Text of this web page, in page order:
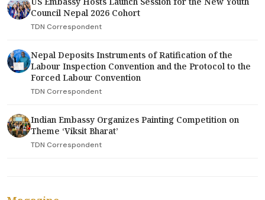
Council Nepal 2026 Cohort
TDN Correspondent
Nepal Deposits Instruments of Ratification of the
Labour Inspection Convention and the Protocol to the
Forced Labour Convention
TDN Correspondent
Indian Embassy Organizes Painting Competition on
Theme ‘Viksit Bharat’
TDN Correspondent